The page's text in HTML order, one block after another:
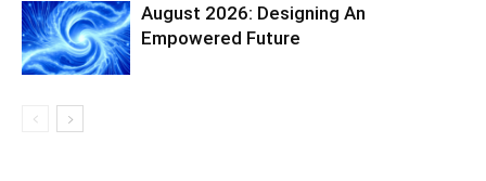
August 2026: Designing An
Empowered Future